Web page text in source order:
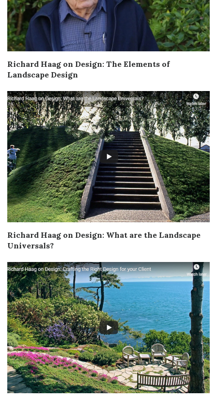
Richard Haag on Design: The Elements of
Landscape Design
Richard Haag on Design: What are the Landscape
Universals?